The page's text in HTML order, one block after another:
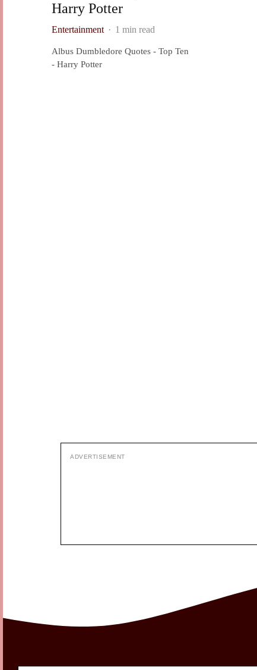
Harry Potter
Entertainment · 1 min read
Albus Dumbledore Quotes - Top Ten
- Harry Potter
ADVERTISEMENT